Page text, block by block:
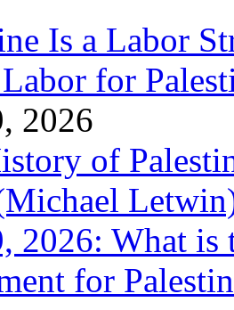
Is a Labor
for
2026
of
2026: What is
for